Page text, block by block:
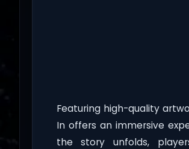
Featuring high-quality
In offers an immersive
the story unfolds,